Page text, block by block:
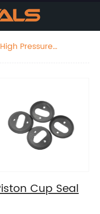
High Pressure
Cup Seal